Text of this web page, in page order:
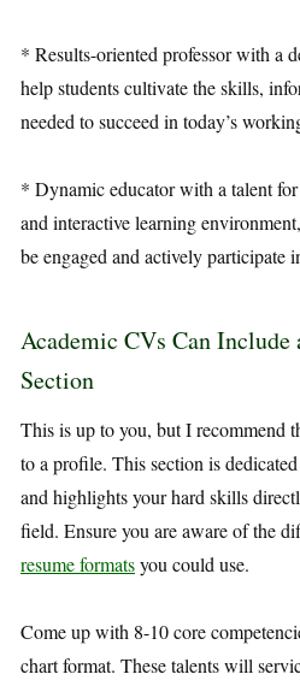
* Results-oriented professor with a
help students cultivate the skills,
needed to succeed in today’s
* Dynamic educator with a talent
and interactive learning
be engaged and actively participate
Academic CVs Can
Section
This is up to you, but I recommend
to a profile. This section is
and highlights your hard skills
field. Ensure you are aware of the
resume formatsyou could use.
Come up with 8-10 core
chart format. These talents will